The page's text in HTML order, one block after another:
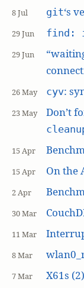
8 Jul git‘s
29 Jun find:
29 Jun
26 May cyv:
23 May Don’t
15 Apr
15 Apr On the
2 Apr
30 Mar
11 Mar
8 Mar
7 Mar X61s (2)